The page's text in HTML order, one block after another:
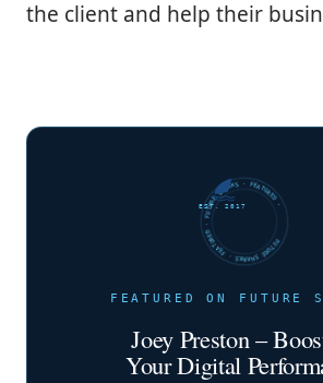
the client and help their
FUTURE SHARKS · FEATURED · FUTURE SHARKS · FEATURED ·
EST. 2017
FEATURED ON FUTURE
Joey Preston –
Your Digital